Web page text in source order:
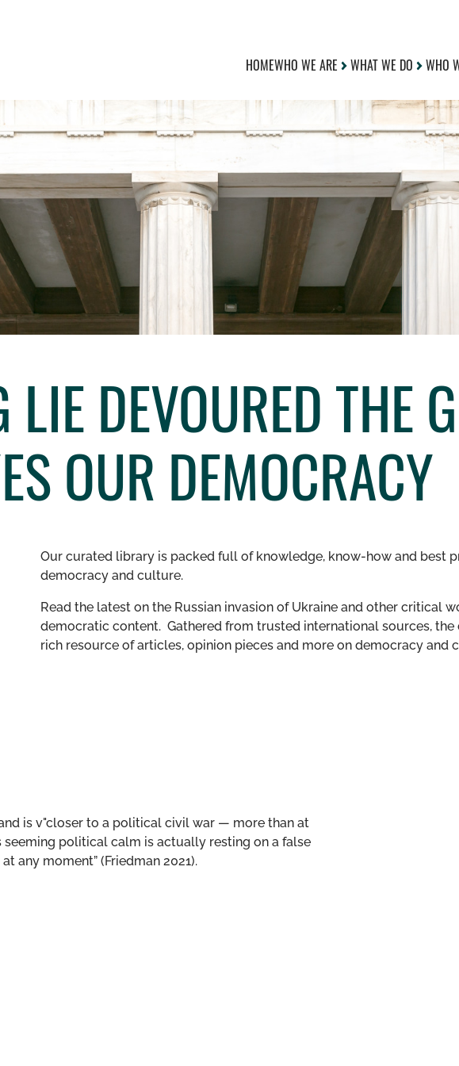
HOMEWHO WE ARE WHAT WE DO WHO
DEVOURED THE
OUR DEMOCRACY
Our curated library is packed full of knowledge, know-how and best
democracy and culture.
Read the latest on the Russian invasion of Ukraine and other critical
democratic content. Gathered from trusted international sources,
rich resource of articles, opinion pieces and more on democracy and
is v"closer to a political civil war — more than at
seeming political calm is actually resting on a false
any moment” (Friedman 2021).